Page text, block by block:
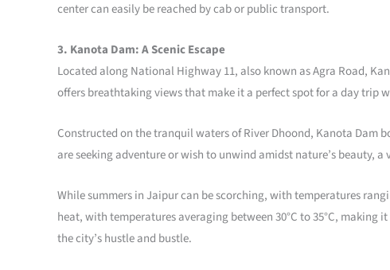
center can easily be reached by cab or public transport.
3. Kanota Dam: A Scenic Escape
Located along National Highway 11, also known as Agra Road,
offers breathtaking views that make it a perfect spot for a day trip
Constructed on the tranquil waters of River Dhoond, Kanota Dam
are seeking adventure or wish to unwind amidst nature’s beauty,
While summers in Jaipur can be scorching, with temperatures
heat, with temperatures averaging between 30°C to 35°C,
the city’s hustle and bustle.